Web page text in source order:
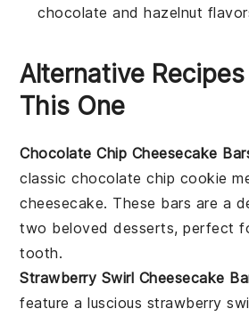
chocolate and hazelnut
Alternative
This One
Chocolate Chip Cheesecake
classicchocolate chip cookie
cheesecake. These bars are a
two beloveddesserts, perfect
tooth.
Strawberry Swirl Cheesecake
feature a luscious strawberry